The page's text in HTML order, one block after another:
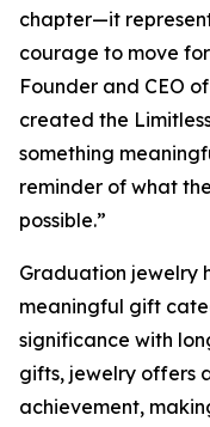
chapter—it
courage to move
Founder and CEO
created the
something
reminder of what
possible.”
Graduation jewelry
meaningful gift
significance with
gifts, jewelry offers
achievement,